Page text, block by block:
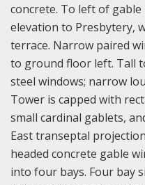
concrete. To left of
elevation to Presbytery,
terrace. Narrow paired
to ground floor left. Tall
steel windows; narrow
Tower is capped with
small cardinal gablets,
East transeptal
headed concrete gable
into four bays. Four bay